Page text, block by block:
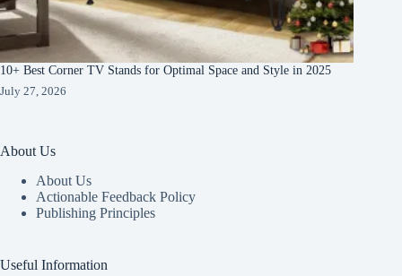
10+ Best Corner TV Stands for Optimal Space and Style in 2025
July 27, 2026
About Us
About Us
Actionable Feedback Policy
Publishing Principles
Useful Information